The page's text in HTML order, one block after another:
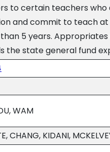
to certain teachers
and commit to teach
than 5 years.
the state general fund
WAM
CHANG, KIDANI,